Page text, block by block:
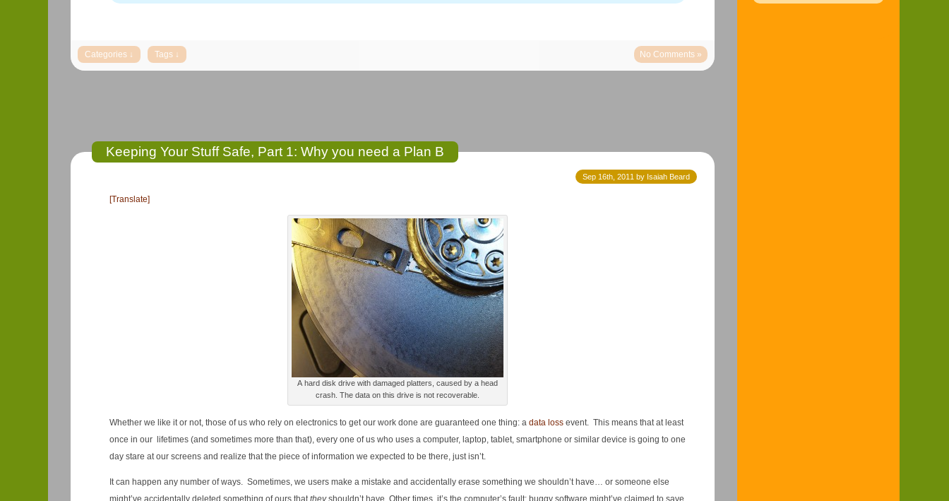
No Comments »
Keeping Your Stuff Safe, Part 1: Why you need a Plan B
Sep 16th, 2011 by Isaiah Beard
[Translate]
A hard disk drive with damaged platters, caused by a head
crash. The data on this drive is not recoverable.
Whether we like it or not, those of us who rely on electronics to get our work done are guaranteed one thing: a data lossevent. This means that at least
once in our lifetimes (and sometimes more than that), every one of us who uses a computer, laptop, tablet, smartphone or similar device is going to one
day stare at our screens and realize that the piece of information we expected to be there, just isn’t.
It can happen any number of ways. Sometimes, we users make a mistake and accidentally erase something we shouldn’t have… or someone else
might’ve accidentally deleted something of ours that theyshouldn’t have. Other times, it’s the computer’s fault: buggy software might’ve claimed to save